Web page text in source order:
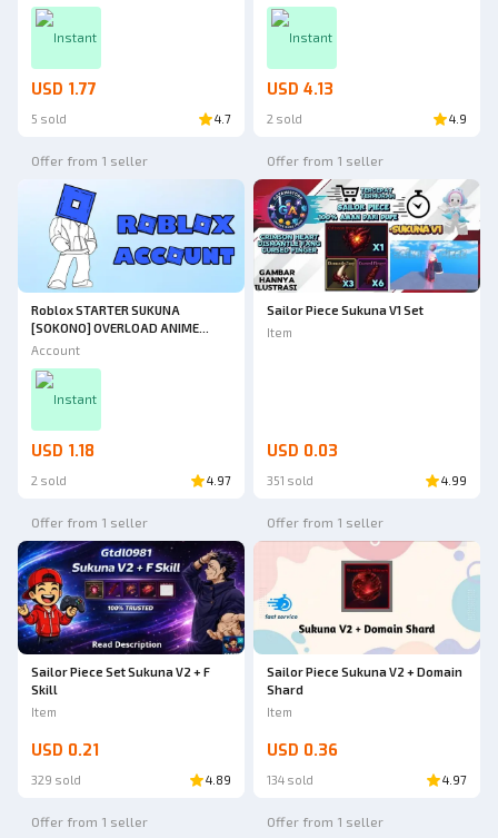
Instant
USD 1.77
5 sold 4.7
Instant
USD 4.13
2 sold 4.9
Offer from 1 seller
Roblox STARTER SUKUNA
[SOKONO] OVERLOAD ANIME
OVERLOAD ROBLOX
Account
Instant
USD 1.18
2 sold 4.97
Offer from 1 seller
Sailor Piece Sukuna V1 Set
Item
USD 0.03
351 sold 4.99
Offer from 1 seller
Sailor Piece Set Sukuna V2 + F
Skill
Item
USD 0.21
329 sold 4.89
Offer from 1 seller
Sailor Piece Sukuna V2 + Domain
Shard
Item
USD 0.36
134 sold 4.97
Offer from 1 seller Offer from 1 seller